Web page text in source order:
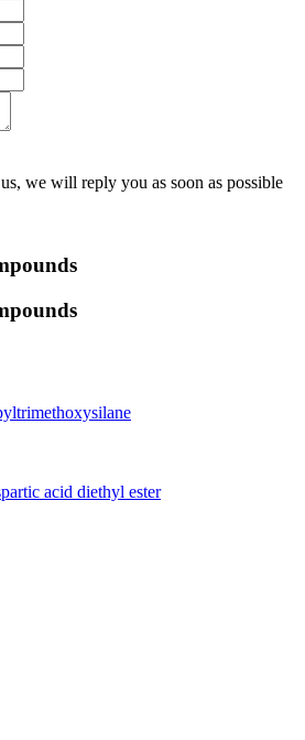
we will reply you as soon as possible
acid diethyl ester